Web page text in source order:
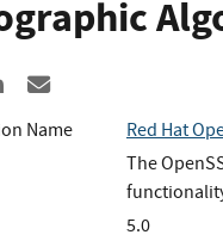
to X
Share to LinkedIn
Name
Red Hat
The
5.0